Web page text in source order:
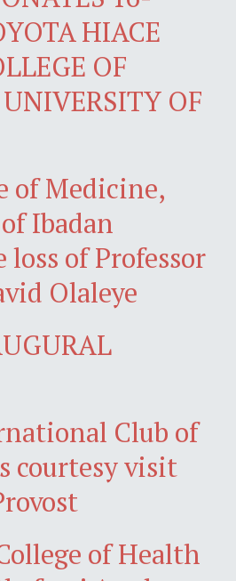
HIACE
OF
OF
of Medicine,
Ibadan
of Professor
Olaleye
Club of
courtesy visit
of Health